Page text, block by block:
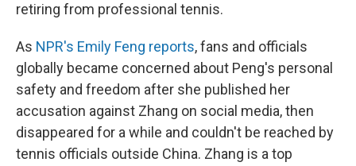
retiring from professional tennis.
As NPR's Emily Feng reports, fans and officials
globally became concerned about Peng's personal
safety and freedom after she published her
accusation against Zhang on social media, then
disappeared for a while and couldn't be reached by
tennis officials outside China. Zhang is a top